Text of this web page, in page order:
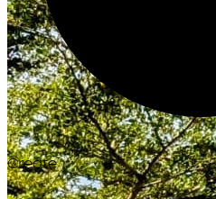
Create